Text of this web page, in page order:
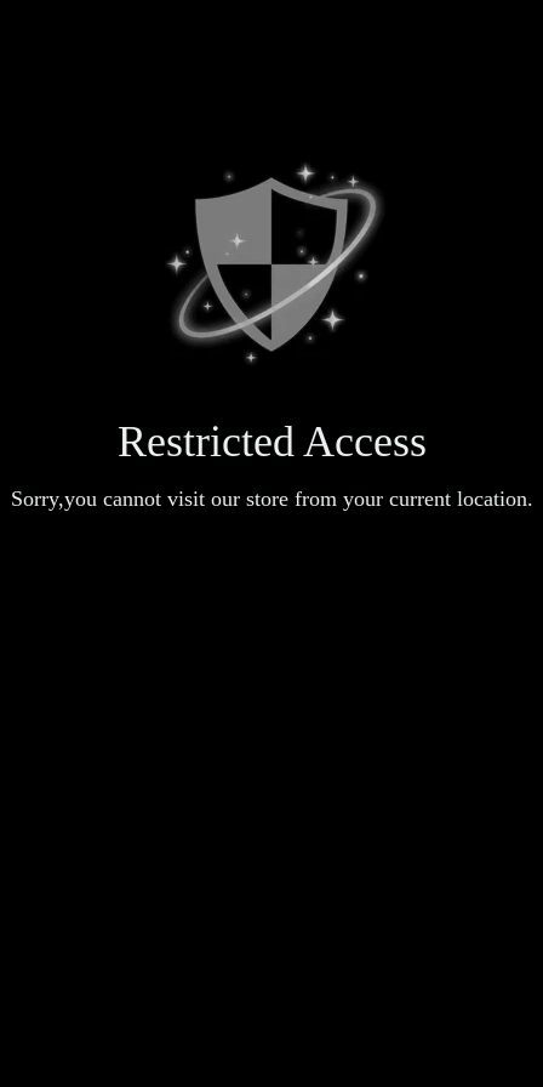
Restricted Access
Sorry,you cannot visit our store from your current location.